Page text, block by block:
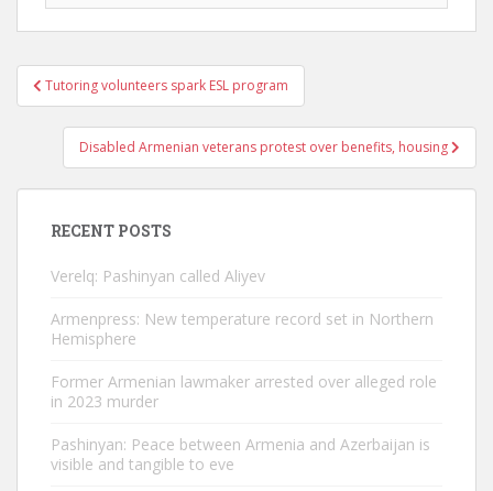
Post
navigation
Tutoring volunteers spark ESL program
Disabled Armenian veterans protest over benefits, housing
RECENT POSTS
Verelq: Pashinyan called Aliyev
Armenpress: New temperature record set in Northern
Hemisphere
Former Armenian lawmaker arrested over alleged role
in 2023 murder
Pashinyan: Peace between Armenia and Azerbaijan is
visible and tangible to eve